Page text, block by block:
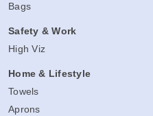
Bags
Safety & Work
High Viz
Home & Lifestyle
Towels
Aprons